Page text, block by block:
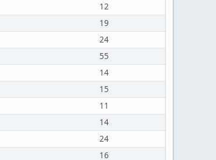
12
19
24
55
14
15
11
14
24
16